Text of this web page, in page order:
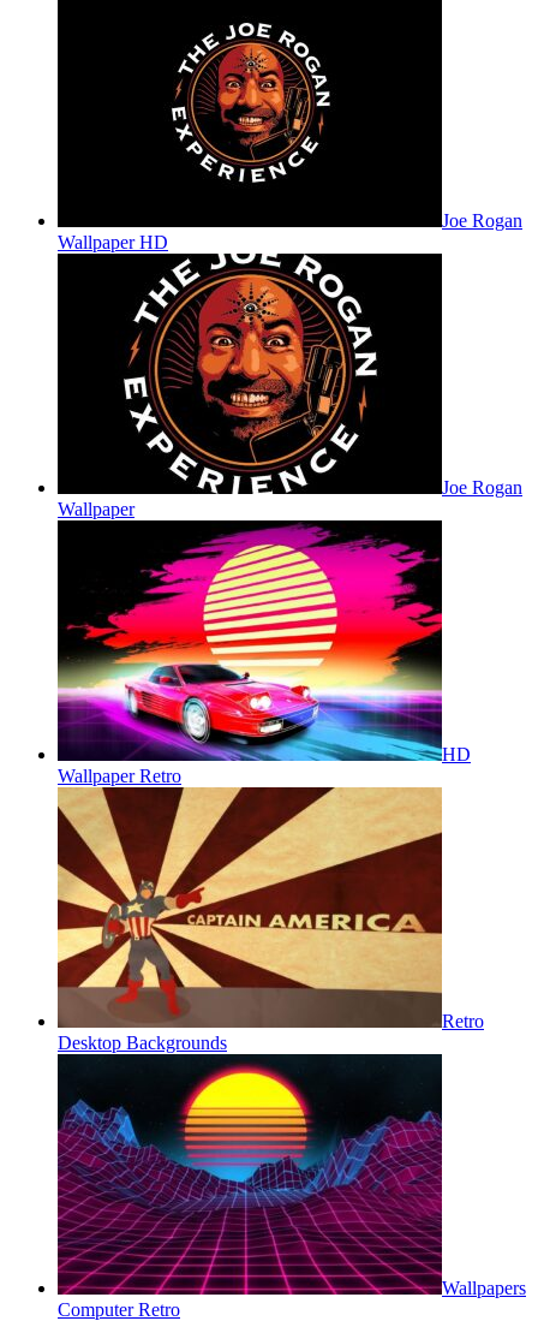
Joe Rogan
Wallpaper HD
Joe Rogan
Wallpaper
HD
Wallpaper Retro
Retro
Desktop Backgrounds
Wallpapers
Computer Retro